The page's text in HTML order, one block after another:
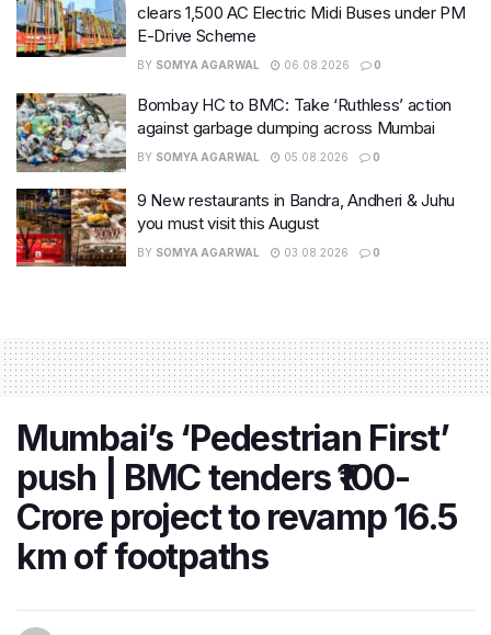
clears 1,500 AC Electric Midi Buses under PM
E-Drive Scheme
BY SOMYA AGARWAL 06.08.2026 0
Bombay HC to BMC: Take ‘Ruthless’ action
against garbage dumping across Mumbai
BY SOMYA AGARWAL 05.08.2026 0
9 New restaurants in Bandra, Andheri & Juhu
you must visit this August
BY SOMYA AGARWAL 03.08.2026 0
Mumbai’s ‘Pedestrian First’
push | BMC tenders ₹100-
Crore project to revamp 16.5
km of footpaths